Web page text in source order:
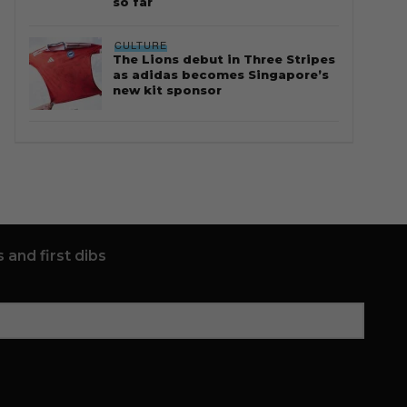
CULTURE
The Lions debut in Three Stripes
as adidas becomes Singapore’s
new kit sponsor
and first dibs